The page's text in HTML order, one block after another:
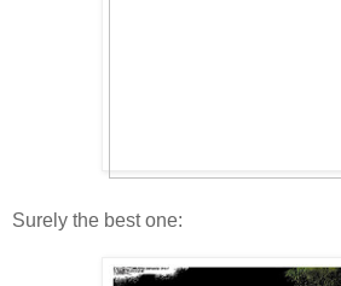
Surely the best one: